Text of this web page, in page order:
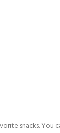
snacks. You